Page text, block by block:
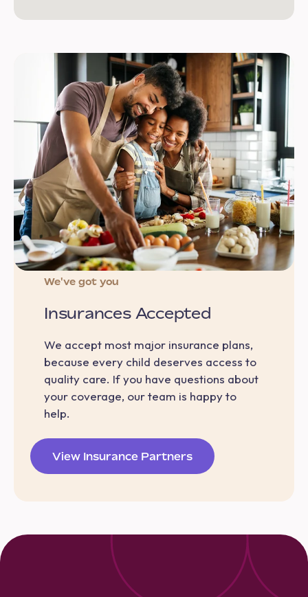
We've got you
Insurances Accepted
We accept most major insurance plans,
because every child deserves access to
quality care. If you have questions about
your coverage, our team is happy to
help.
View Insurance Partners